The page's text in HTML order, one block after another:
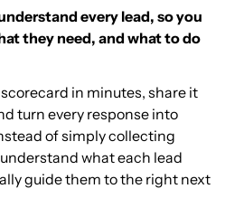
every lead, so you
they need, and what to do
in minutes, share it
turn every response into
of simply collecting
what each lead
guide them to the right next